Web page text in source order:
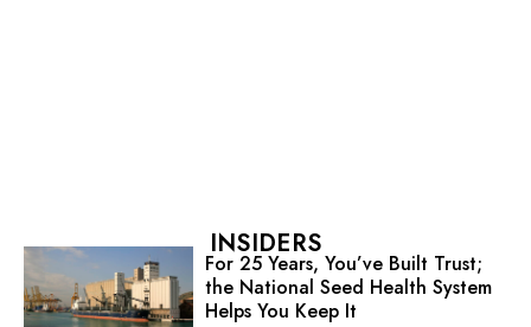
INSIDERS
For 25 Years, You’ve Built Trust;
the National Seed Health System
Helps You Keep It